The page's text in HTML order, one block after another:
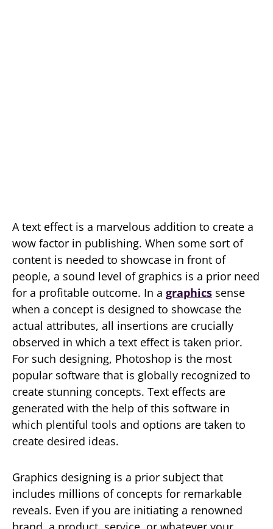
A text effect is a marvelous addition to create a
wow factor in publishing. When some sort of
content is needed to showcase in front of
people, a sound level of graphics is a prior need
for a profitable outcome. In a graphics sense
when a concept is designed to showcase the
actual attributes, all insertions are crucially
observed in which a text effect is taken prior.
For such designing, Photoshop is the most
popular software that is globally recognized to
create stunning concepts. Text effects are
generated with the help of this software in
which plentiful tools and options are taken to
create desired ideas.
Graphics designing is a prior subject that
includes millions of concepts for remarkable
reveals. Even if you are initiating a renowned